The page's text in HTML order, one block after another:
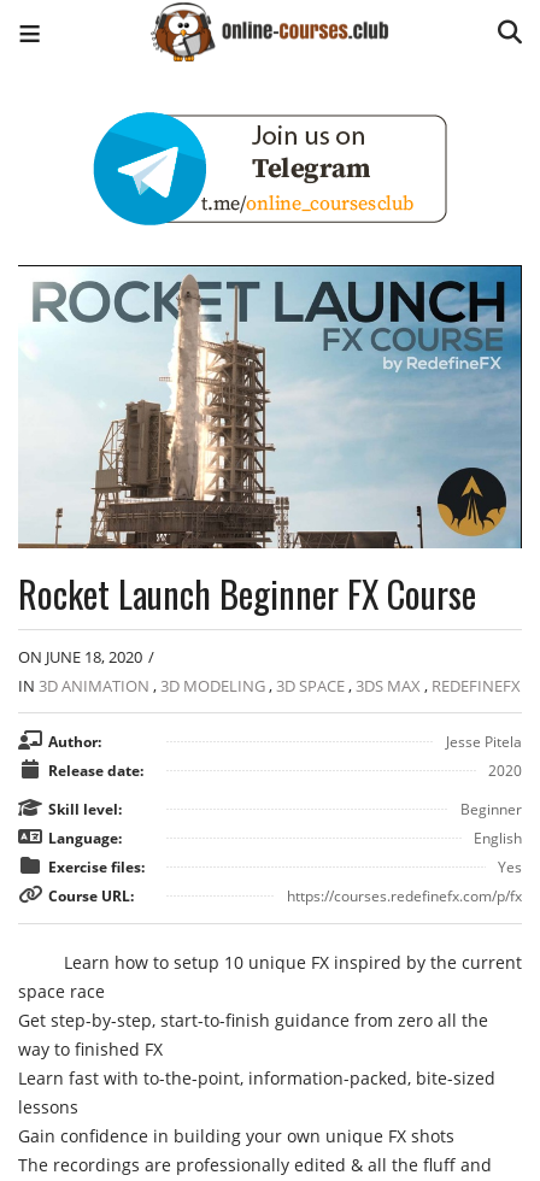
Rocket Launch Beginner FX Course
ON JUNE 18, 2020 /
IN 3D ANIMATION ,3D MODELING,3D SPACE,3DS MAX , REDEFINEFX
Author:
Jesse Pitela
Release date:
2020
Skill level:
Beginner
Language:
English
Exercise files:
Yes
Course URL:
https://courses.redefinefx.com/p/fx
Learn how to setup 10 unique FX inspired by the current
space race
Get step-by-step, start-to-finish guidance from zero all the
way to finished FX
Learn fast with to-the-point, information-packed, bite-sized
lessons
Gain confidence in building your own unique FX shots
The recordings are professionally edited & all the fluff and